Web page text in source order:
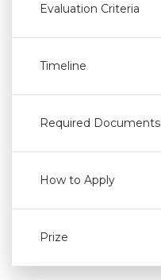
Evaluation Criteria
Timeline
Required Documents
How to Apply
Prize